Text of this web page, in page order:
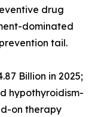
drug
dominated
tail.
Billion in 2025;
hypothyroidism-
on therapy